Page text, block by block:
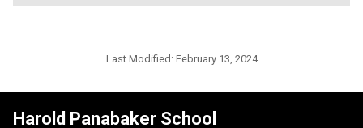
Last Modified: February 13, 2024
Harold Panabaker School